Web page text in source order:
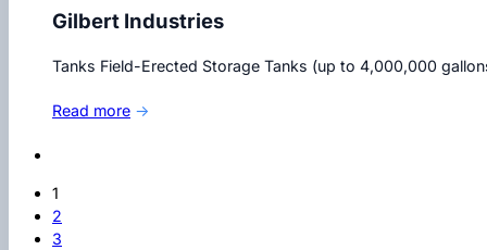
Gilbert Industries
Tanks Field-Erected Storage Tanks (up to 4,000,000
Read more →
1
2
3